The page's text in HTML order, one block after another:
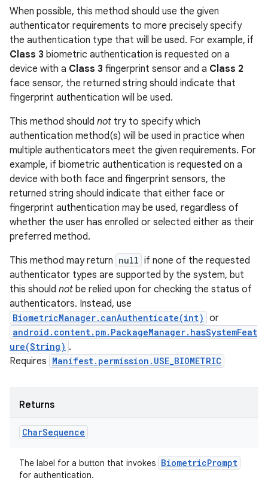
When possible, this method should use the given
authenticator requirements to more precisely specify
the authentication type that will be used. For example, if
Class 3 biometric authentication is requested on a
device with a Class 3 fingerprint sensor and a Class 2
face sensor, the returned string should indicate that
fingerprint authentication will be used.
This method should not try to specify which
authentication method(s) will be used in practice when
multiple authenticators meet the given requirements. For
example, if biometric authentication is requested on a
device with both face and fingerprint sensors, the
returned string should indicate that either face or
fingerprint authentication may be used, regardless of
whether the user has enrolled or selected either as their
preferred method.
This method may return null if none of the requested
authenticator types are supported by the system, but
this should not be relied upon for checking the status of
authenticators. Instead, use
BiometricManager.canAuthenticate(int) or
android.content.pm.PackageManager.hasSystemFeat
ure(String) .
Requires Manifest.permission.USE_BIOMETRIC
Returns
CharSequence
The label for a button that invokes BiometricPrompt
for authentication.